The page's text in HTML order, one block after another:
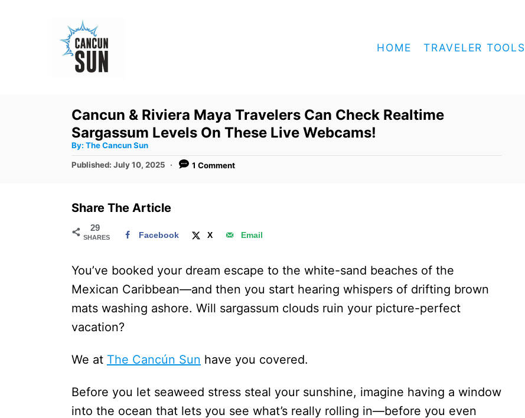
HOME TRAVELER TOOLS
Cancun & Riviera Maya Travelers Can Check Realtime
Sargassum Levels On These Live Webcams!
By: A
t
h
The Cancun Sun
P
e
Published: July 10, 2025 1 Comment
Share The Article
29
SHARES Facebook X Email
You’ve booked your dream escape to the white-sand beaches of the
Mexican Caribbean—and then you start hearing whispers of drifting brown
mats washing ashore. Will sargassum clouds ruin your picture-perfect
vacation?
We at The Cancún Sun have you covered.
Before you let seaweed stress steal your sunshine, imagine having a window
into the ocean that lets you see what’s really rolling in—before you even